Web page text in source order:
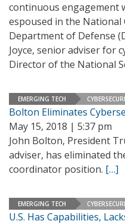
continuous engagement
espoused in the National
Department of Defense
Joyce, senior adviser for
Director of the National
EMERGING TECH
Bolton Eliminates
May 15, 2018 | 5:37 pm
John Bolton, President
adviser, has eliminated
coordinator position. […]
EMERGING TECH
U.S. Has Capabilities,